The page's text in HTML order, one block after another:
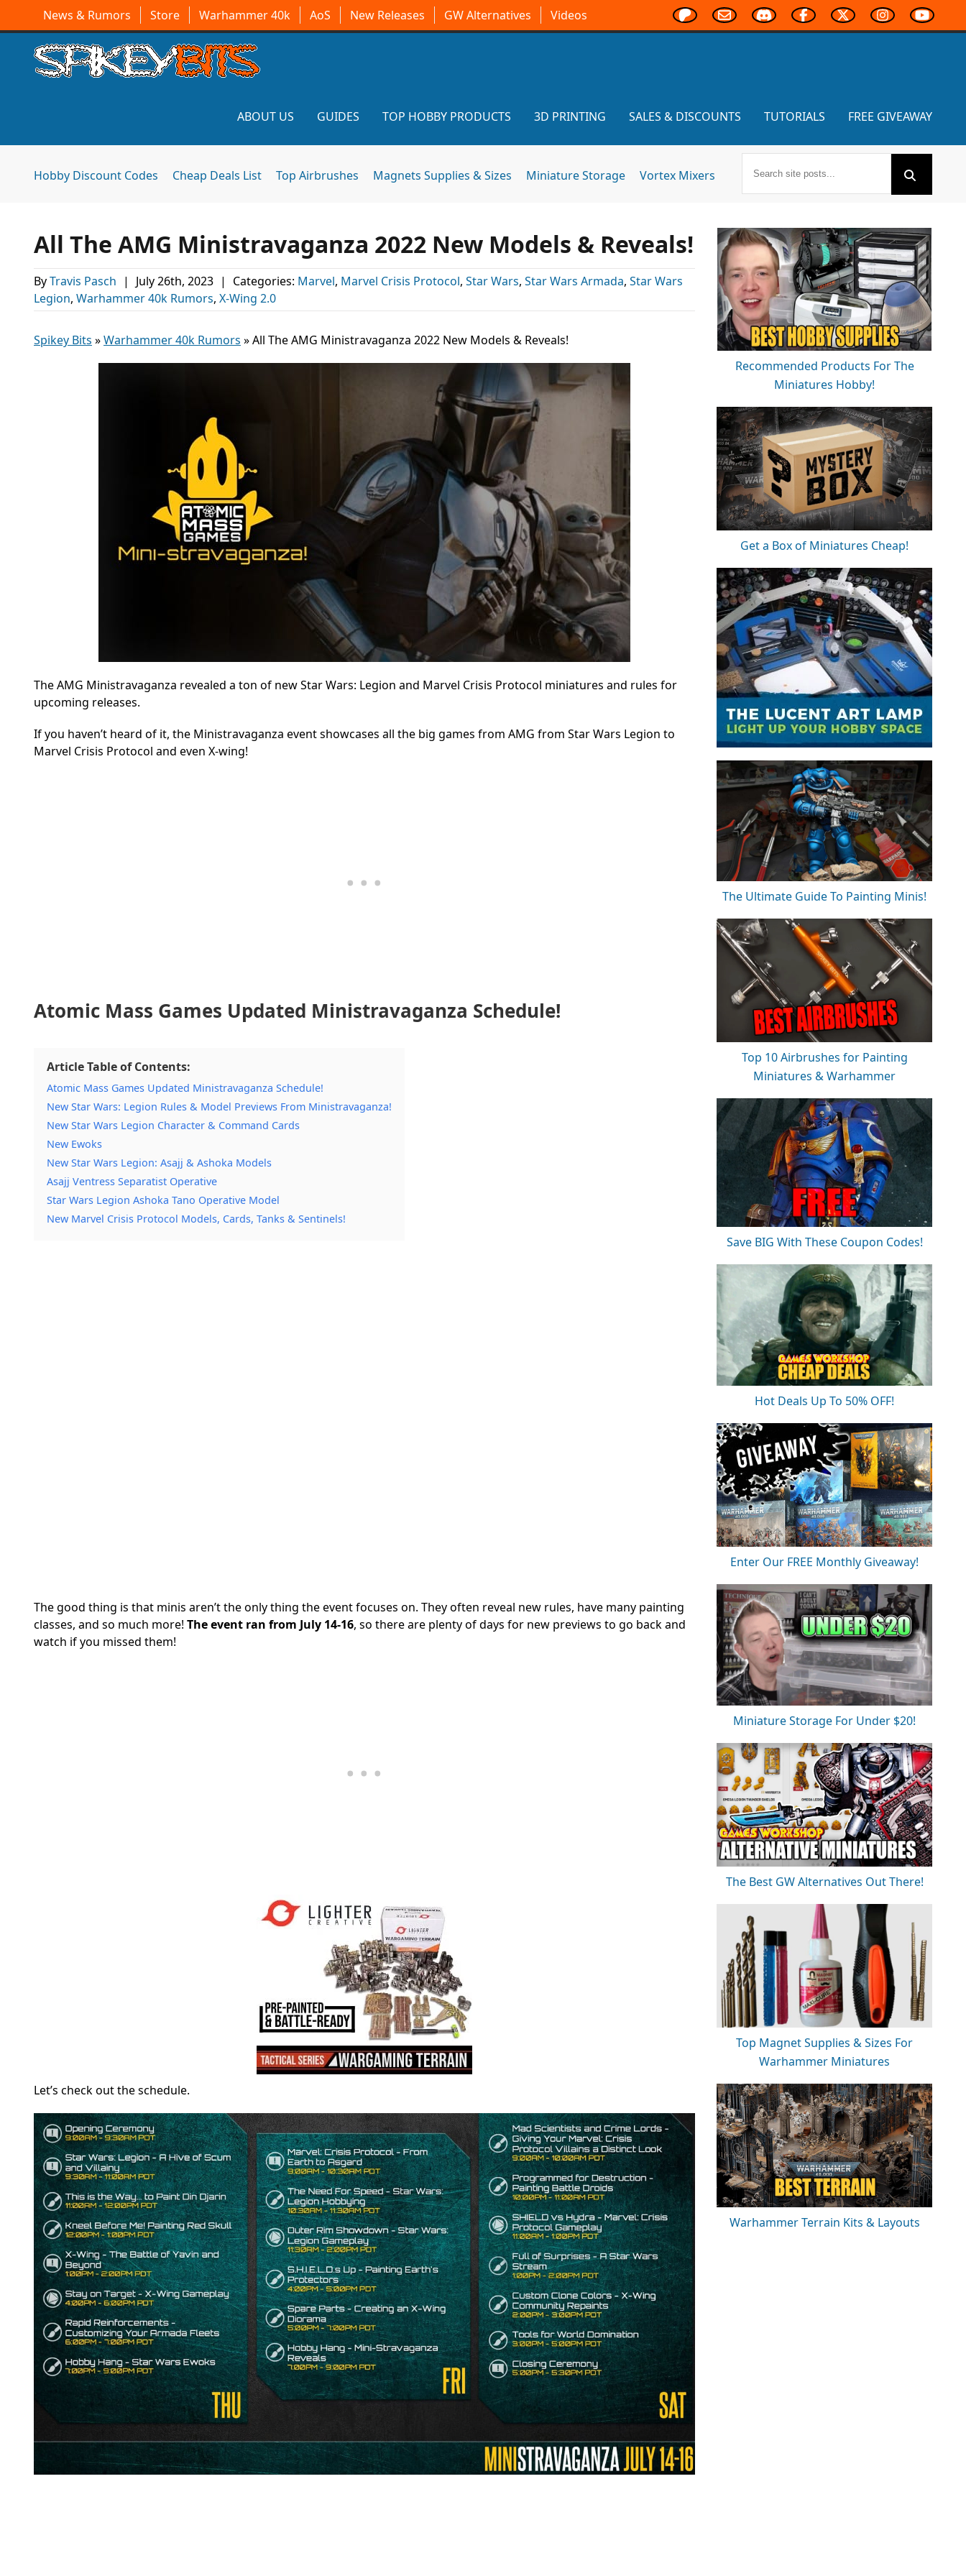
News & Rumors Store Warhammer 40k AoS New Releases GW Alternatives Videos
ABOUT US GUIDES TOP HOBBY PRODUCTS 3D PRINTING SALES & DISCOUNTS TUTORIALS FREE GIVEAWAY
Hobby Discount Codes Cheap Deals List Top Airbrushes Magnets Supplies & Sizes Miniature Storage Vortex Mixers
All The AMG Ministravaganza 2022 New Models & Reveals!
ByTravis Pasch | July 26th, 2023 | Categories: Marvel, Marvel Crisis Protocol, Star Wars, Star Wars Armada, Star Wars
Legion, Warhammer 40k Rumors, X-Wing 2.0
Spikey Bits »Warhammer 40k Rumors »All The AMG Ministravaganza 2022 New Models & Reveals!
The AMG Ministravaganza revealed a ton of new Star Wars: Legion and Marvel Crisis Protocol miniatures and rules for
upcoming releases.
If you haven’t heard of it, the Ministravaganza event showcases all the big games from AMG from Star Wars Legion to
Marvel Crisis Protocol and even X-wing!
Atomic Mass Games Updated Ministravaganza Schedule!
Article Table of Contents:
Atomic Mass Games Updated Ministravaganza Schedule!
New Star Wars: Legion Rules & Model Previews From Ministravaganza!
New Star Wars Legion Character & Command Cards
New Ewoks
New Star Wars Legion: Asajj & Ashoka Models
Asajj Ventress Separatist Operative
Star Wars Legion Ashoka Tano Operative Model
New Marvel Crisis Protocol Models, Cards, Tanks & Sentinels!
The good thing is that minis aren’t the only thing the event focuses on. They often reveal new rules, have many painting
classes, and so much more! The event ran from July 14-16, so there are plenty of days for new previews to go back and
watch if you missed them!
Let’s check out the schedule.
Recommended Products For The
Miniatures Hobby!
Get a Box of Miniatures Cheap!
The Ultimate Guide To Painting Minis!
Top 10 Airbrushes for Painting
Miniatures & Warhammer
Save BIG With These Coupon Codes!
Hot Deals Up To 50% OFF!
Enter Our FREE Monthly Giveaway!
Miniature Storage For Under $20!
The Best GW Alternatives Out There!
Top Magnet Supplies & Sizes For
Warhammer Miniatures
Warhammer Terrain Kits & Layouts